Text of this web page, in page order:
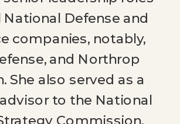
National Defense and
companies, notably,
and Northrop
She also served as a
to the National
Commission.